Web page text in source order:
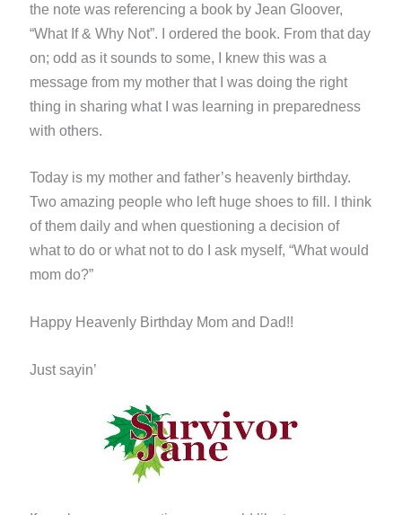
the note was referencing a book by Jean Gloover,
“What If & Why Not”. I ordered the book. From that day
on; odd as it sounds to some, I knew this was a
message from my mother that I was doing the right
thing in sharing what I was learning in preparedness
with others.
Today is my mother and father’s heavenly birthday.
Two amazing people who left huge shoes to fill. I think
of them daily and when questioning a decision of
what to do or what not to do I ask myself, “What would
mom do?”
Happy Heavenly Birthday Mom and Dad!!
Just sayin’